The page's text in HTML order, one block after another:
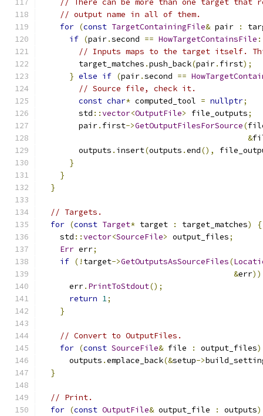
// There can be more than one target
// output name in all of them.
for (const TargetContainingFile& pair :
if (pair.second == HowTargetContainsFile
// Inputs maps to the target itself.
        target_matches
.push_back(pair. first);
} else if (pair.second ==
// Source file, check it.
const char* computed_tool = nullptr;
        std
::vector<OutputFile> file_outputs;
        pair
. first->GetOutputFilesForSource(
&
        outputs
. insert(outputs .end(),
}
}
}
// Targets.
for (const Target* target : target_matches)
{
    std
::vector<SourceFile> output_files;
Err err;
if (! target->GetOutputsAsSourceFiles(
&err))
      err
. PrintToStdout();
return 1;
}
// Convert to OutputFiles.
for (const SourceFile& file : output_files)
      outputs
.emplace_back(&setup->
}
// Print.
for (const OutputFile& output_file : outputs)